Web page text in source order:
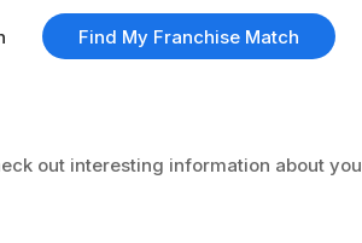
out interesting information about
Find My Franchise Match